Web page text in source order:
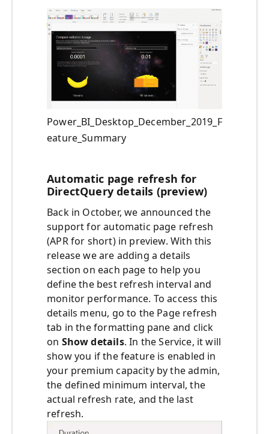
Power_BI_Desktop_December_2019_F
eature_Summary
Automatic page refresh for
DirectQuery details (preview)
Back in October, we announced the
support for automatic page refresh
(APR for short) in preview. With this
release we are adding a details
section on each page to help you
define the best refresh interval and
monitor performance. To access this
details menu, go to the Page refresh
tab in the formatting pane and click
on Show details. In the Service, it will
show you if the feature is enabled in
your premium capacity by the admin,
the defined minimum interval, the
actual refresh rate, and the last
refresh.